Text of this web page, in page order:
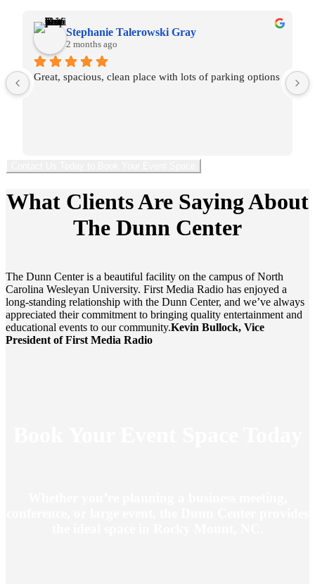
Stephanie Talerowski Gray
2 months ago
Great, spacious, clean place with lots of parking options
What Clients Are Saying About
The Dunn Center
The Dunn Center is a beautiful facility on the campus of North
Carolina Wesleyan University. First Media Radio has enjoyed a
long-standing relationship with the Dunn Center, and we’ve always
appreciated their commitment to bringing quality entertainment and
educational events to our community.Kevin Bullock, Vice
President of First Media Radio